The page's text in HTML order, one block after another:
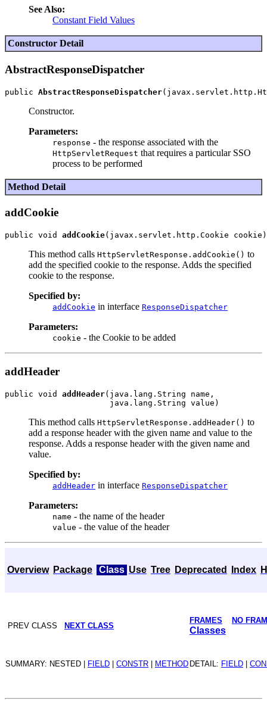
See Also:
Constant Field Values
Constructor Detail
AbstractResponseDispatcher
public AbstractResponseDispatcher
Constructor.
Parameters:
response - the response associated with the
HttpServletRequest that requires a particular SSO
process to be performed
Method Detail
addCookie
public void addCookie
This method calls HttpServletResponse.addCookie() to
add the specified cookie to the response. Adds the specified
cookie to the response.
Specified by:
addCookie in interface ResponseDispatcher
Parameters:
cookie - the Cookie to be added
addHeader
public void addHeader(java.lang.String name,
This method calls HttpServletResponse.addHeader() to
add a response header with the given name and value to the
response. Adds a response header with the given name and
value.
Specified by:
addHeader in interface ResponseDispatcher
Parameters:
name - the name of the header
value - the value of the header
Overview Package Class Use Tree Deprecated Index
PREV CLASS NEXT CLASS
FRAMES NO
Classes
SUMMARY: NESTED | FIELD | CONSTR | METHOD DETAIL: FIELD |